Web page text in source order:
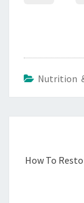
Nutrition
How To